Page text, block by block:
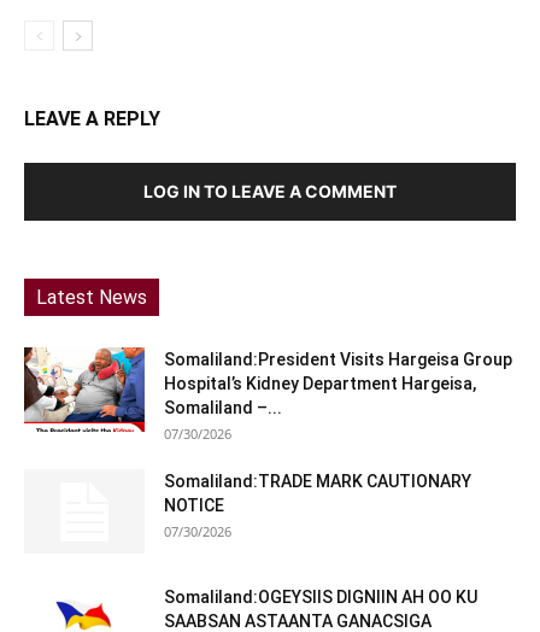
LEAVE A REPLY
LOG IN TO LEAVE A COMMENT
Latest News
Somaliland:President Visits Hargeisa Group
Hospital’s Kidney Department Hargeisa,
Somaliland –...
07/30/2026
Somaliland:TRADE MARK CAUTIONARY
NOTICE
07/30/2026
Somaliland:OGEYSIIS DIGNIIN AH OO KU
SAABSAN ASTAANTA GANACSIGA